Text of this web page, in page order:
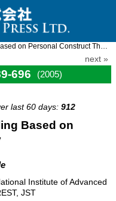
on Personal Construct Theor ...
next »
696
(2005)
last 60 days: 912
Based on
Institute of Advanced
JST